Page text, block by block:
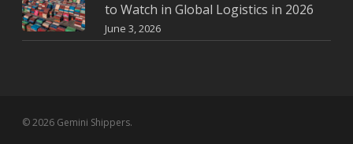
to Watch in Global Logistics in 2026
June 3, 2026
© 2026 Gemini Shippers.